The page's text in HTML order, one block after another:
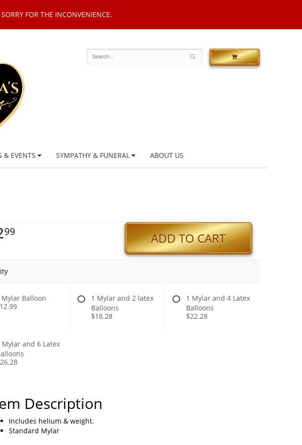
FOR THE INCONVENIENCE.
& EVENTS SYMPATHY & FUNERAL ABOUT US
99 ADD TO CART
Mylar Balloon
1 Mylar and 2 latex
Balloons
$18.28
1 Mylar and 4 Latex
Balloons
$22.28
Mylar and 6 Latex
Description
Includes helium & weight.
Standard Mylar